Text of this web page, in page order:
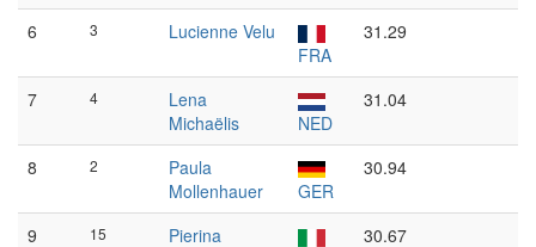
6 3
Lucienne Velu
FRA
31.29
7 4
Lena
Michaëlis
NED
31.04
8 2
Paula
Mollenhauer
GER
30.94
9 15
Pierina
30.67